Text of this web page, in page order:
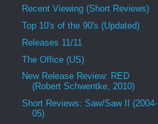
Recent Viewing (Short Reviews)
Top 10's of the 90's (Updated)
Releases 11/11
The Office (US)
New Release Review: RED
(Robert Schwentke, 2010)
Short Reviews: Saw/Saw II (2004-
05)